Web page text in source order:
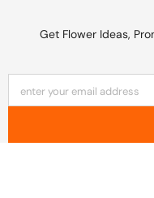
Get Flower Ideas,
enter your email address